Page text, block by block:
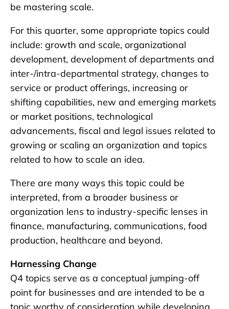
be mastering scale.
For this quarter, some appropriate topics could
include: growth and scale, organizational
development, development of departments and
inter-/intra-departmental strategy, changes to
service or product offerings, increasing or
shifting capabilities, new and emerging markets
or market positions, technological
advancements, fiscal and legal issues related to
growing or scaling an organization and topics
related to how to scale an idea.
There are many ways this topic could be
interpreted, from a broader business or
organization lens to industry-specific lenses in
finance, manufacturing, communications, food
production, healthcare and beyond.
Harnessing Change
Q4 topics serve as a conceptual jumping-off
point for businesses and are intended to be a
topic worthy of consideration while developing